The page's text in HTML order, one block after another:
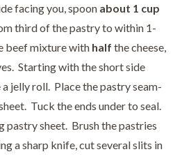
facing you, spoon about 1 cup
third of the pastry to within 1-
beef mixture with half the cheese,
Starting with the short side
jelly roll. Place the pastry seam-
Tuck the ends under to seal.
pastry sheet. Brush the pastries
a sharp knife, cut several slits in